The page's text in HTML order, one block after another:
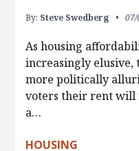
By: Steve Swedberg
As housing
increasingly elusive,
more politically
voters their rent will
a…
HOUSING